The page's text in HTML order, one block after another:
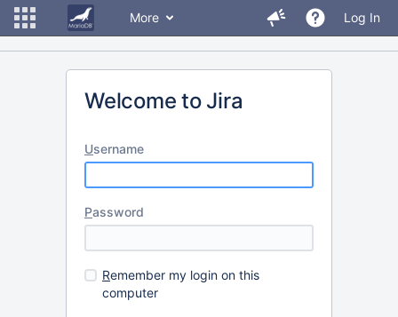
More Log In
Welcome to Jira
Username
Password
Remember my login on this
computer